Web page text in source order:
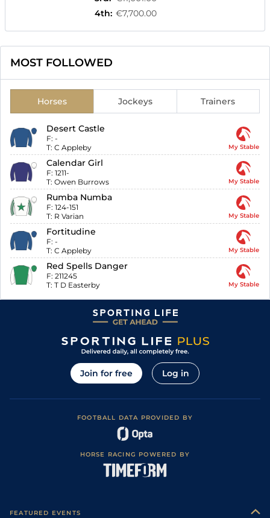
4th: €7,700.00
MOST FOLLOWED
Horses Jockeys Trainers
Desert Castle
F: -
T: C Appleby My Stable
Calendar Girl
F: 1211-
T: Owen Burrows My Stable
Rumba Numba
F: 124-151
T: R Varian My Stable
Fortitudine
F: -
T: C Appleby My Stable
Red Spells Danger
F: 211245
T: T D Easterby My Stable
Join for free Log in
FOOTBALL DATA PROVIDED BY
HORSE RACING POWERED BY
FEATURED EVENTS